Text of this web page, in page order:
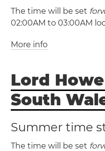
The time will be set
02:00AM to 03:00AM
daylight saving
More info
Lord
South
Summer time
The time will be set